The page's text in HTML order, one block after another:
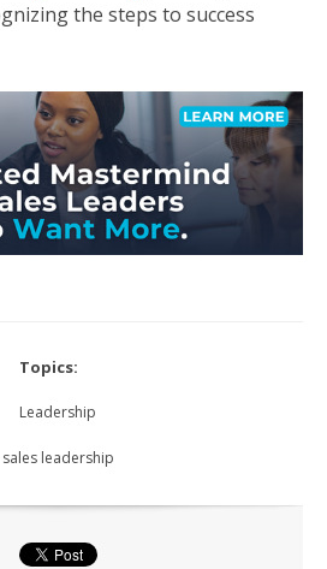
the steps to success
Topics:
Leadership
sales leadership